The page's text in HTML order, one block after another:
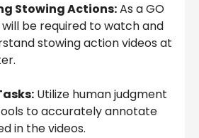
Stowing Actions:As a GO
will be required to watch and
stowing action videos at
Utilize human judgment
to accurately annotate
in the videos.